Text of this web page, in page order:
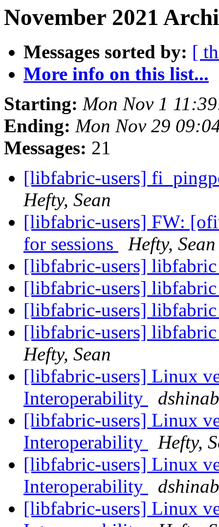
November 2021
Messages sorted by: [
More info on this list...
Starting: Mon Nov 1
Ending: Mon Nov 29
Messages: 21
[libfabric-users]
Hefty, Sean
[libfabric-users] FW:
for sessions
Hefty, Sean
[libfabric-users]
[libfabric-users]
[libfabric-users]
[libfabric-users]
Hefty, Sean
[libfabric-users] Linux
Interoperability
[libfabric-users] Linux
Interoperability
Hefty,
[libfabric-users] Linux
Interoperability
[libfabric-users] Linux